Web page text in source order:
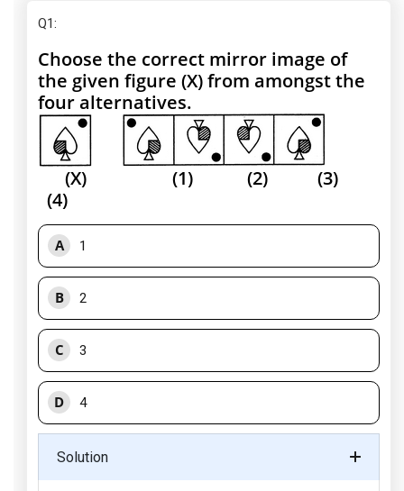
Q1:
Choose the correct mirror image of
the given figure (X) from amongst the
four alternatives.
(X) (1) (2) (3)
(4)
A 1
B 2
C 3
D 4
Solution